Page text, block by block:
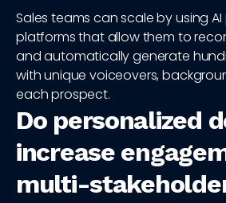
Sales teams can scale by using
platforms that allow them to
and automatically generate
with unique voiceovers,
each prospect.
Do personalized
increase
multi-